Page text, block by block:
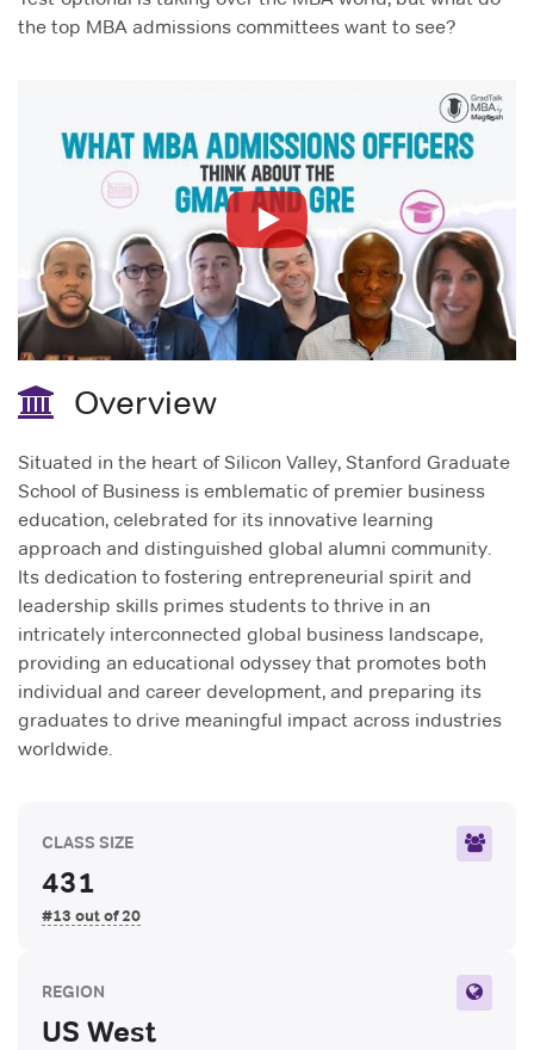
the top MBA admissions committees want to see?
Overview
Situated in the heart of Silicon Valley, Stanford Graduate
School of Business is emblematic of premier business
education, celebrated for its innovative learning
approach and distinguished global alumni community.
Its dedication to fostering entrepreneurial spirit and
leadership skills primes students to thrive in an
intricately interconnected global business landscape,
providing an educational odyssey that promotes both
individual and career development, and preparing its
graduates to drive meaningful impact across industries
worldwide.
CLASS SIZE
431
#13 out of 20
REGION
US West